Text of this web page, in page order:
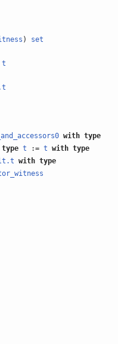
) set
t
with type
type t :=t with type
with type